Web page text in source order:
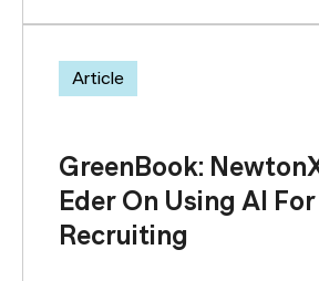
Article
GreenBook:
Eder On Using AI
Recruiting